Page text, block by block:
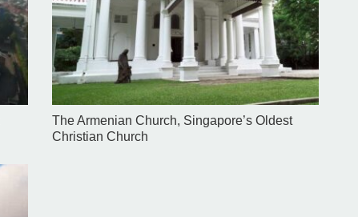
The Armenian Church, Singapore’s Oldest
Christian Church